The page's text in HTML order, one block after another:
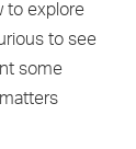
to explore
to see
some